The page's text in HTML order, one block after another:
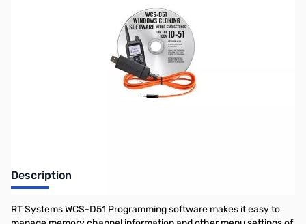
RT Systems software no longer supports
versions of Windows older than Windows 8,
for Windows 7 is indicated in the product description
you have Windows 7 or older, we'd recommend upgrading.
PCs.
Description
RT Systems WCS-D51 Programming software makes it easy to